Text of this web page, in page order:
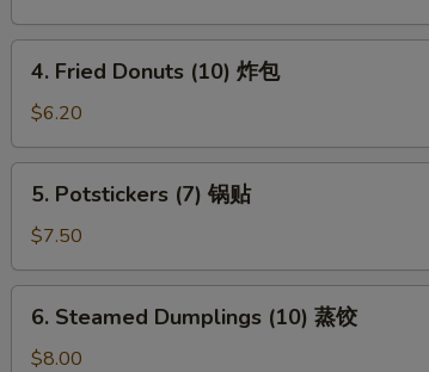
4.
Fried
Donuts
(10)
炸
4. Fried Donuts (10) 炸包
$6.20
5.
Potstickers
(7)
锅
贴
5. Potstickers (7) 锅贴
$7.50
6.
Steamed
Dumplings
6. Steamed Dumplings (10) 蒸饺
$8.00